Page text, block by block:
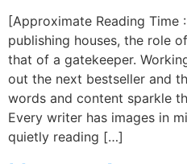
[Approximate Reading
publishing houses, the role
that of a gatekeeper.
out the next bestseller and
words and content sparkle
Every writer has images in
quietly reading […]